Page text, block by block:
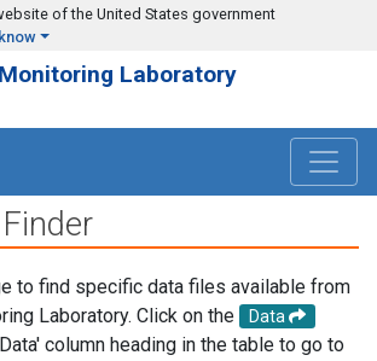
of the United States government
Laboratory
to find specific data files available from
Laboratory. Click on the
Data
column heading in the table to go to